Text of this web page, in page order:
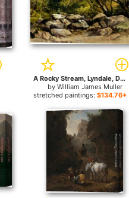
A Rocky Stream, Lyndale, Devon for sale
by William James Muller
stretched paintings: $134.76+